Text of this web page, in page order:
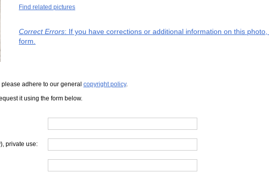
Find related pictures
Correct Errors: If you have corrections or additional information on this
form.
adhere to our general copyright policy.
it using the form below.
private use: